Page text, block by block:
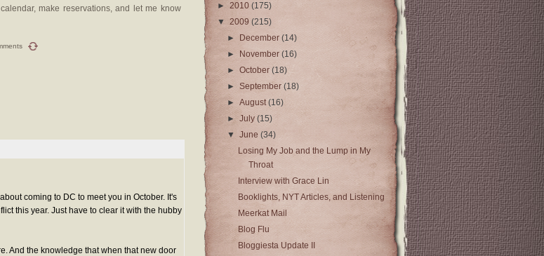
make reservations, and let me know
coming to DC to meet you in October. It's
this year. Just have to clear it with the hubby
And the knowledge that when that new door
► 2010 (175)
▼ 2009 (215)
►
December(14)
►
November(16)
►October(18)
►September(18)
►August(16)
►July(15)
▼June(34)
Losing My Job and the Lump in My
Throat
Interview with Grace Lin
Booklights, NYT Articles, and Listening
Meerkat Mail
Blog Flu
Bloggiesta Update II